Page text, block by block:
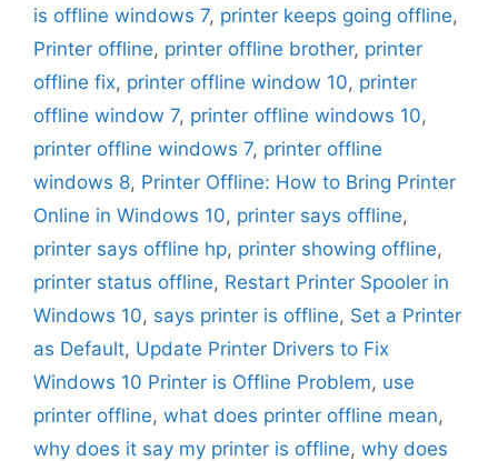
is offline windows 7, printer keeps going offline,
Printer offline, printer offline brother, printer
offline fix, printer offline window 10, printer
offline window 7, printer offline windows 10,
printer offline windows 7, printer offline
windows 8, Printer Offline: How to Bring Printer
Online in Windows 10, printer says offline,
printer says offline hp, printer showing offline,
printer status offline, Restart Printer Spooler in
Windows 10, says printer is offline, Set a Printer
as Default, Update Printer Drivers to Fix
Windows 10 Printer is Offline Problem, use
printer offline, what does printer offline mean,
why does it say my printer is offline, why does